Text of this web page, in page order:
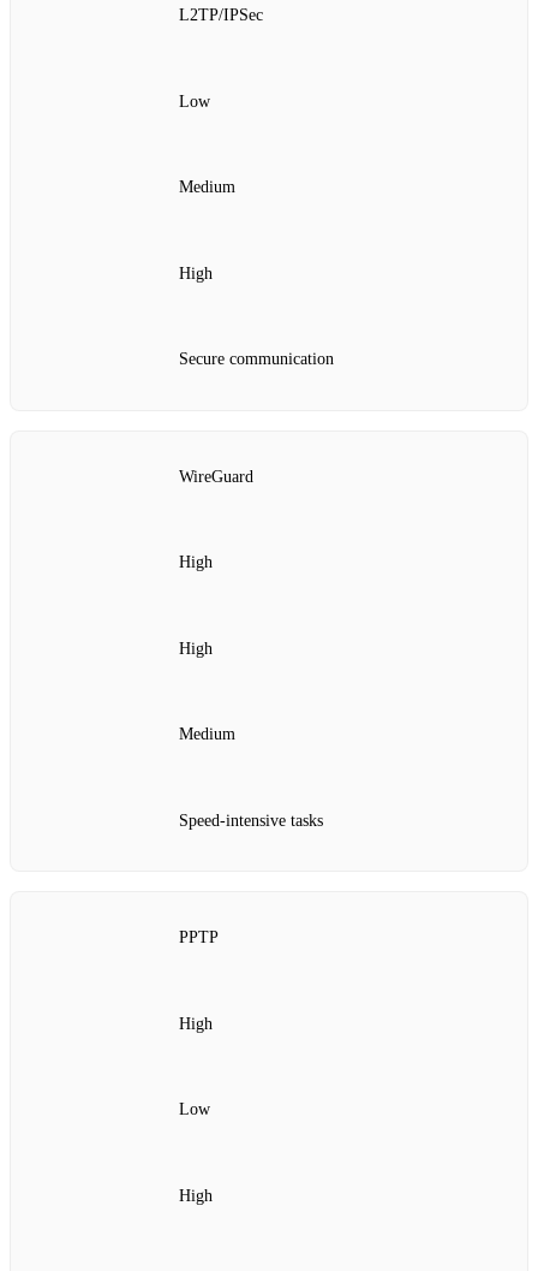
L2TP/IPSec
Low
Medium
High
Secure communication
WireGuard
High
High
Medium
Speed-intensive tasks
PPTP
High
Low
High